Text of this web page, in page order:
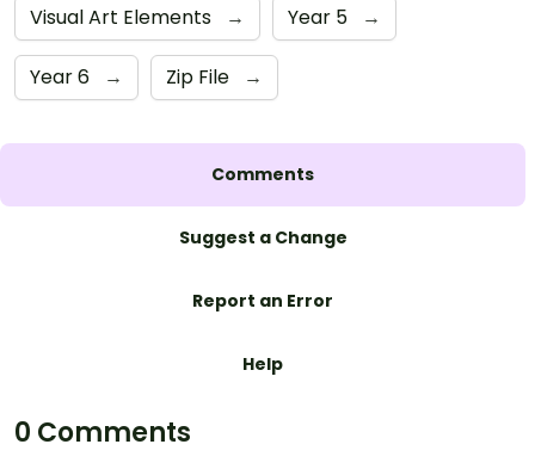
Visual Art Elements → Year 5 →
Year 6 → Zip File →
Comments
Suggest a Change
Report an Error
Help
0 Comments